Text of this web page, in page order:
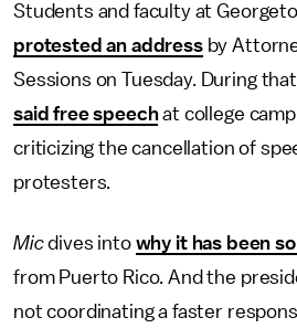
Students and faculty at
protested an addressby
Sessions on Tuesday. During
said free speechat college
criticizing the cancellation of
protesters.
Micdives into why it has been
from Puerto Rico. And the
not coordinating a faster